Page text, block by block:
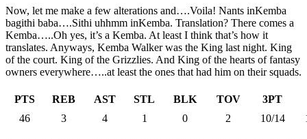
Now, let me make a few alterations and….Voila! Nants inKemba
bagithi baba….Sithi uhhmm inKemba. Translation? There comes a
Kemba…..Oh yes, it’s a Kemba. At least I think that’s how it
translates. Anyways, Kemba Walker was the King last night. King
of the court. King of the Grizzlies. And King of the hearts of fantasy
owners everywhere…..at least the ones that had him on their squads.
PTS REB AST STL BLK TOV
3PT
46
3 4 1 0 2 10/14